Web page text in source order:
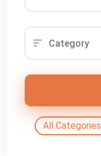
Category
All Categories